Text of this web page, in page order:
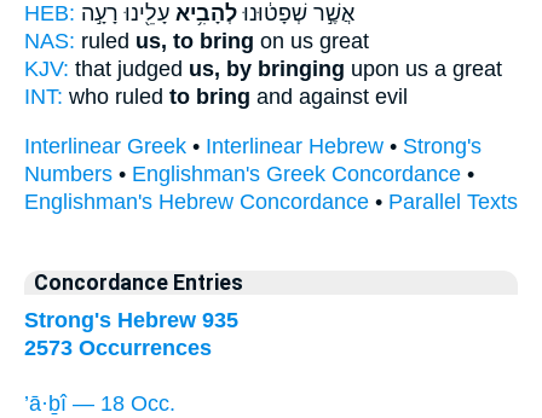
HEB:
אֲשֶׁ֣ר שְׁפָט֔וּנוּ לְהָבִ֥יא עָלֵ֖ינוּ רָעָ֣ה
NAS: ruled us, to bring on us great
KJV: that judged us, by bringing upon us a great
INT: who ruled to bring and against evil
Interlinear Greek • Interlinear Hebrew • Strong's
Numbers • Englishman's Greek Concordance •
Englishman's Hebrew Concordance • Parallel Texts
Concordance Entries
Strong's Hebrew 935
2573 Occurrences
’ā·ḇî — 18 Occ.